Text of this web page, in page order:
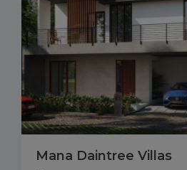
Mana Daintree Villas